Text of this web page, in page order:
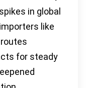
in global
like
for steady